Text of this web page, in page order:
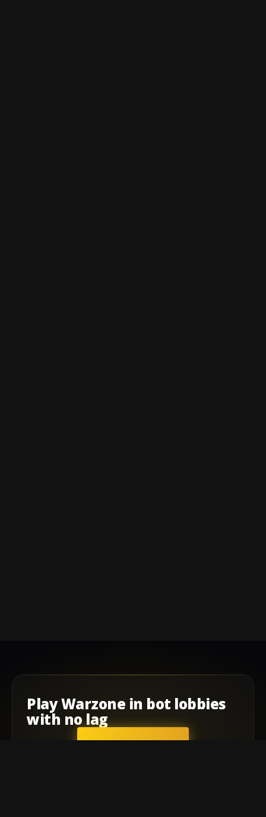
PlayWarzone in bot lobbies
with no lag
GET STARTED